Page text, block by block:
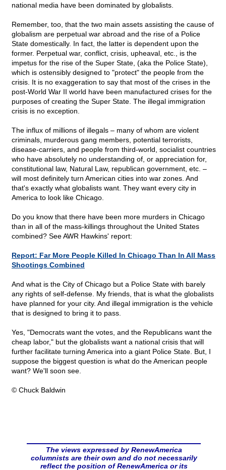
national media have been dominated by globalists.
Remember, too, that the two main assets assisting the cause of
globalism are perpetual war abroad and the rise of a Police
State domestically. In fact, the latter is dependent upon the
former. Perpetual war, conflict, crisis, upheaval, etc., is the
impetus for the rise of the Super State, (aka the Police State),
which is ostensibly designed to "protect" the people from the
crisis. It is no exaggeration to say that most of the crises in the
post-World War II world have been manufactured crises for the
purposes of creating the Super State. The illegal immigration
crisis is no exception.
The influx of millions of illegals – many of whom are violent
criminals, murderous gang members, potential terrorists,
disease-carriers, and people from third-world, socialist countries
who have absolutely no understanding of, or appreciation for,
constitutional law, Natural Law, republican government, etc. –
will most definitely turn American cities into war zones. And
that's exactly what globalists want. They want every city in
America to look like Chicago.
Do you know that there have been more murders in Chicago
than in all of the mass-killings throughout the United States
combined? See AWR Hawkins' report:
Report: Far More People Killed In Chicago Than In All Mass
Shootings Combined
And what is the City of Chicago but a Police State with barely
any rights of self-defense. My friends, that is what the globalists
have planned for your city. And illegal immigration is the vehicle
that is designed to bring it to pass.
Yes, "Democrats want the votes, and the Republicans want the
cheap labor," but the globalists want a national crisis that will
further facilitate turning America into a giant Police State. But, I
suppose the biggest question is what do the American people
want? We'll soon see.
© Chuck Baldwin
The views expressed by RenewAmerica
columnists are their own and do not necessarily
reflect the position of RenewAmerica or its